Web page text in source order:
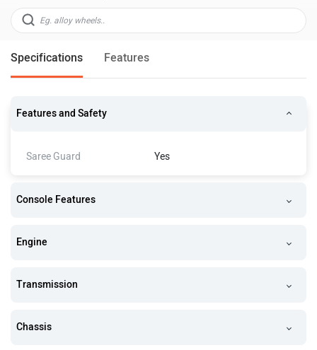
Specifications Features
Features and Safety
Saree Guard Yes
Console Features
Engine
Transmission
Chassis